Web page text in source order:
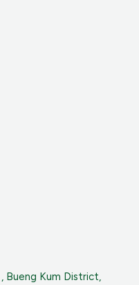
Bueng Kum District,